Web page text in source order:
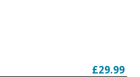
£29.99